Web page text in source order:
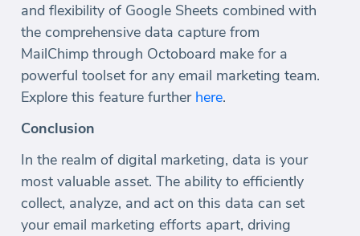
and flexibility of Google Sheets combined with
the comprehensive data capture from
MailChimp through Octoboard make for a
powerful toolset for any email marketing team.
Explore this feature further here.
Conclusion
In the realm of digital marketing, data is your
most valuable asset. The ability to efficiently
collect, analyze, and act on this data can set
your email marketing efforts apart, driving